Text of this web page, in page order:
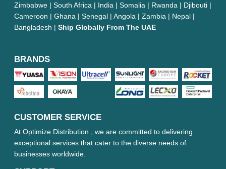
Zimbabwe | South Africa | India | Somalia | Rwanda | Djibouti |
Cameroon | Ghana | Senegal | Angola | Zambia | Nepal |
Bangladesh | Ship Globally From The UAE
BRANDS
CUSTOMER SERVICE
At Optimize Distribution , we are committed to delivering
exceptional services that cater to the diverse needs of
businesses worldwide.